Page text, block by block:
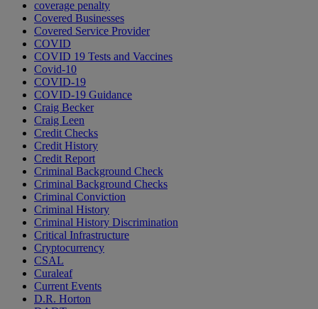
coverage penalty
Covered Businesses
Covered Service Provider
COVID
COVID 19 Tests and Vaccines
Covid-10
COVID-19
COVID-19 Guidance
Craig Becker
Craig Leen
Credit Checks
Credit History
Credit Report
Criminal Background Check
Criminal Background Checks
Criminal Conviction
Criminal History
Criminal History Discrimination
Critical Infrastructure
Cryptocurrency
CSAL
Curaleaf
Current Events
D.R. Horton